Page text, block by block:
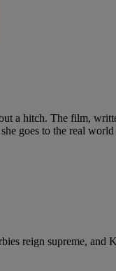
a hitch. The film,
goes to the real
reign supreme, and